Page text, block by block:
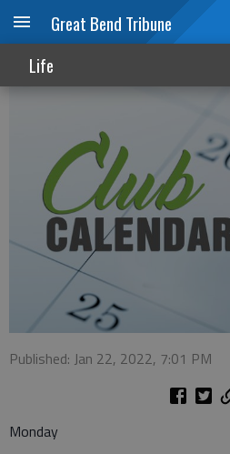
Great Bend Tribune
Life
Club calendar
Published: Jan 22, 2022, 7:01 PM
Monday